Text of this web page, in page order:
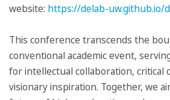
website: https://delab-uw.github.io/
This conference transcends the
conventional academic event,
for intellectual collaboration, critical
visionary inspiration. Together, we